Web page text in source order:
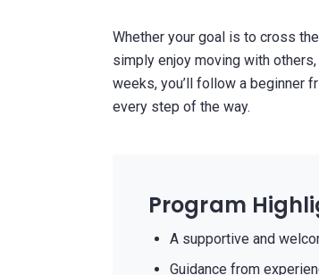
Whether your goal is to cross
simply enjoy moving with
weeks, you’ll follow a beginner
every step of the way.
Program
A supportive and
Guidance from